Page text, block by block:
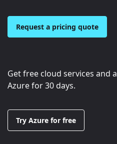
Request a pricing quote
Get free cloud services and a
Azure for 30 days.
Try Azure for free